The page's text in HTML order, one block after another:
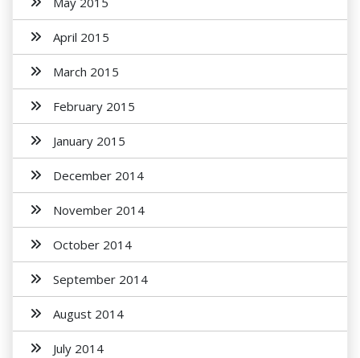
April 2015
March 2015
February 2015
January 2015
December 2014
November 2014
October 2014
September 2014
August 2014
July 2014